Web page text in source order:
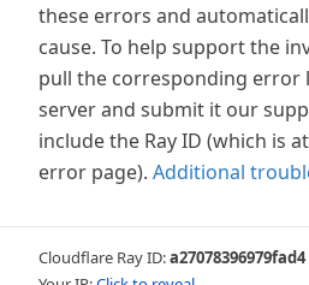
these errors and
cause. To help support the
pull the corresponding error
server and submit it our
include the Ray ID (which is
error page). Additional
Cloudflare Ray ID:a27078396979fad4